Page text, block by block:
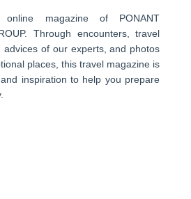
magazine of PONANT
Through encounters, travel
advices of our experts, and photos
places, this travel magazine is
inspiration to help you prepare